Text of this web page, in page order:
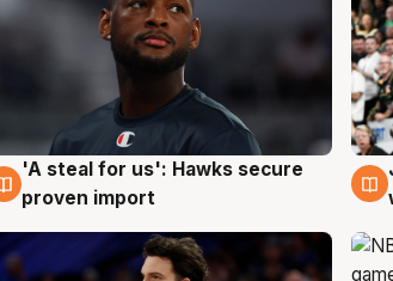
6 Aug
'A steal for us': Hawks secure
proven import